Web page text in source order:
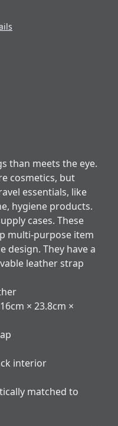
than meets the eye.
cosmetics, but
essentials, like
hygiene products.
cases. These
multi-purpose item
design. They have a
leather strap
× 23.8cm ×
interior
matched to